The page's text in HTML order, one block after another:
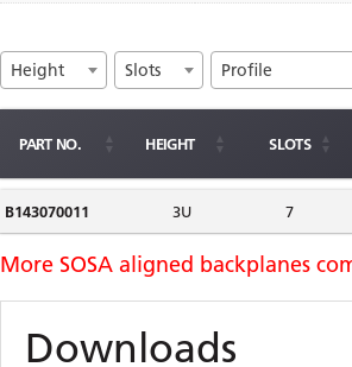
Height Slots Profile
PART NO. HEIGHT SLOTS
B143070011 3U 7
Downloads